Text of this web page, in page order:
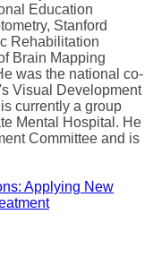
Education
Stanford
Rehabilitation
Brain Mapping
was the national co-
Visual Development
currently a group
Mental Hospital. He
Committee and is
Applying New